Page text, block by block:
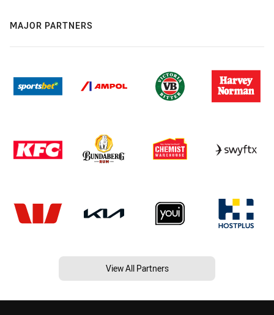
MAJOR PARTNERS
View All Partners